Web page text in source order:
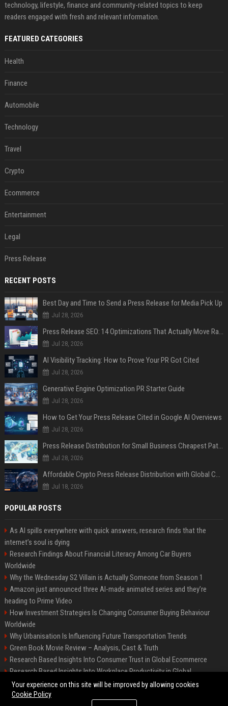
technology, lifestyle, finance and community-related topics to keep
readers engaged with fresh and relevant information.
FEATURED CATEGORIES
Health
Finance
Automobile
Technology
Travel
Crypto
Ecommerce
Entertainment
Legal
Press Release
RECENT POSTS
Best Day and Time to Send a Press Release for Media Pick Up
Jul 28, 2026
Press Release SEO: 14 Optimizations That Actually Move Rankings
Jul 28, 2026
AI Visibility Tracking: How to Prove Your PR Got Cited
Jul 28, 2026
Generative Engine Optimization PR Starter Guide
Jul 28, 2026
How to Get Your Press Release Cited in Google AI Overviews
Jul 28, 2026
Press Release Distribution for Small Business Cheapest Path to Real Coverage
Jul 28, 2026
Affordable Crypto Press Release Distribution with Global Coverage
Jul 18, 2026
POPULAR POSTS
As AI spills everywhere with quick answers, research finds that the
internet’s soul is dying
Research Findings About Financial Literacy Among Car Buyers
Worldwide
Why the Wednesday S2 Villain is Actually Someone from Season 1
Amazon just announced three AI-made animated series and they’re
heading to Prime Video
How Investment Strategies Is Changing Consumer Buying Behaviour
Worldwide
Why Urbanisation Is Influencing Future Transportation Trends
Green Book Movie Review – Analysis, Cast & Truth
Research Based Insights Into Consumer Trust in Global Ecommerce
Research Based Insights Into Workplace Productivity in Global
Ecommerce
Your experience on this site will be improved by allowing cookies
Cookie Policy